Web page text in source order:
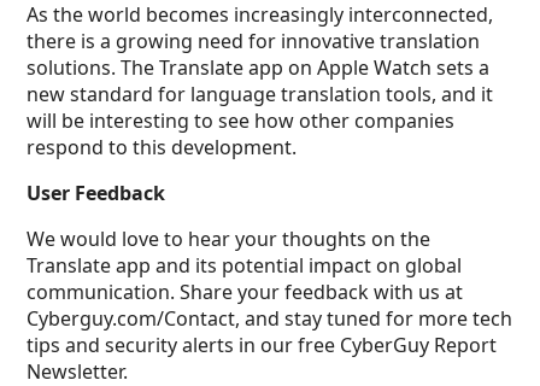
As the world becomes increasingly interconnected,
there is a growing need for innovative translation
solutions. The Translate app on Apple Watch sets a
new standard for language translation tools, and it
will be interesting to see how other companies
respond to this development.
User Feedback
We would love to hear your thoughts on the
Translate app and its potential impact on global
communication. Share your feedback with us at
Cyberguy.com/Contact, and stay tuned for more tech
tips and security alerts in our free CyberGuy Report
Newsletter.